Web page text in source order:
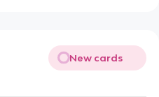
New cards